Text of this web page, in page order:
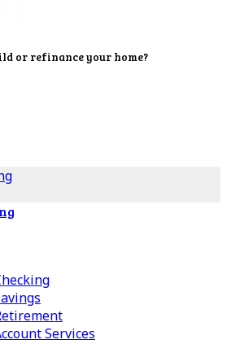
or refinance your home?
Services